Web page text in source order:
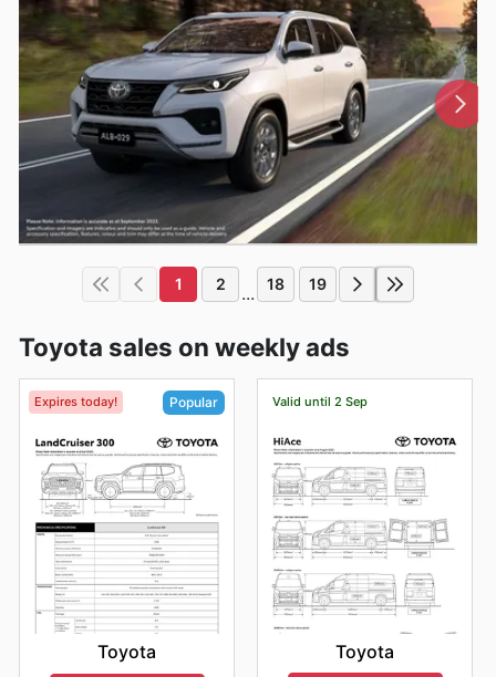
1 2 ... 18 19
Toyota sales on weekly ads
Expires today! Popular
Toyota
Valid until 2 Sep
Toyota